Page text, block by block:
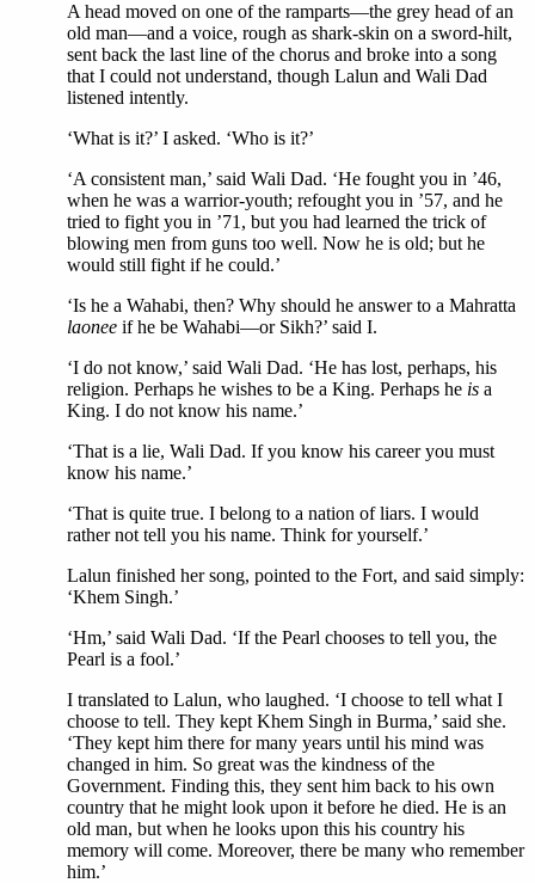
A head moved on one of the ramparts—the grey head of an
old man—and a voice, rough as shark-skin on a sword-hilt,
sent back the last line of the chorus and broke into a song
that I could not understand, though Lalun and Wali Dad
listened intently.
‘What is it?’ I asked. ‘Who is it?’
‘A consistent man,’ said Wali Dad. ‘He fought you in ’46,
when he was a warrior-youth; refought you in ’57, and he
tried to fight you in ’71, but you had learned the trick of
blowing men from guns too well. Now he is old; but he
would still fight if he could.’
‘Is he a Wahabi, then? Why should he answer to a Mahratta
laonee if he be Wahabi—or Sikh?’ said I.
‘I do not know,’ said Wali Dad. ‘He has lost, perhaps, his
religion. Perhaps he wishes to be a King. Perhaps he is a
King. I do not know his name.’
‘That is a lie, Wali Dad. If you know his career you must
know his name.’
‘That is quite true. I belong to a nation of liars. I would
rather not tell you his name. Think for yourself.’
Lalun finished her song, pointed to the Fort, and said simply:
‘Khem Singh.’
‘Hm,’ said Wali Dad. ‘If the Pearl chooses to tell you, the
Pearl is a fool.’
I translated to Lalun, who laughed. ‘I choose to tell what I
choose to tell. They kept Khem Singh in Burma,’ said she.
‘They kept him there for many years until his mind was
changed in him. So great was the kindness of the
Government. Finding this, they sent him back to his own
country that he might look upon it before he died. He is an
old man, but when he looks upon this his country his
memory will come. Moreover, there be many who remember
him.’